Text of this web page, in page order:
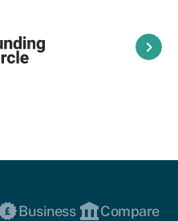
keyboard_arrow_right
Business
Compare